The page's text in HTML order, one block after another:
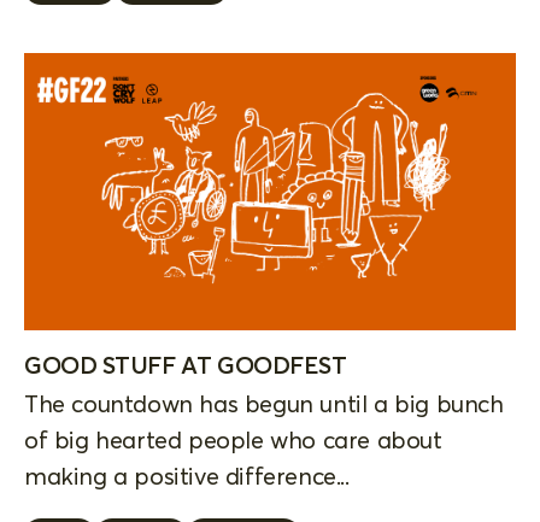
GOOD STUFF AT GOODFEST
The countdown has begun until a big bunch
of big hearted people who care about
making a positive difference...